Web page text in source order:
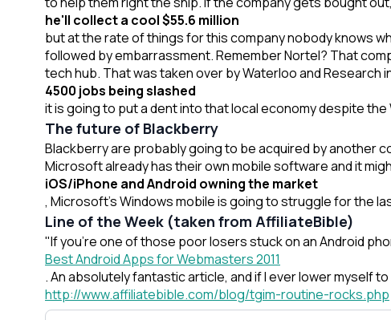
he'll collect a cool $55.6 million
but at the rate of things for this company nobody knows
followed by embarrassment. Remember Nortel? That
tech hub. That was taken over by Waterloo and Research
4500 jobs being slashed
it is going to put a dent into that local economy despite
The future of Blackberry
Blackberry are probably going to be acquired by another
Microsoft already has their own mobile software and it
iOS/iPhone and Android owning the market
, Microsoft's Windows mobile is going to struggle for the
Line of the Week (taken from AffiliateBible)
"If you’re one of those poor losers stuck on an Android
Best Android Apps for Webmasters 2011
. An absolutely fantastic article, and if I ever lower myself
http://www.affiliatebible.com/blog/tgim-routine-rocks.php